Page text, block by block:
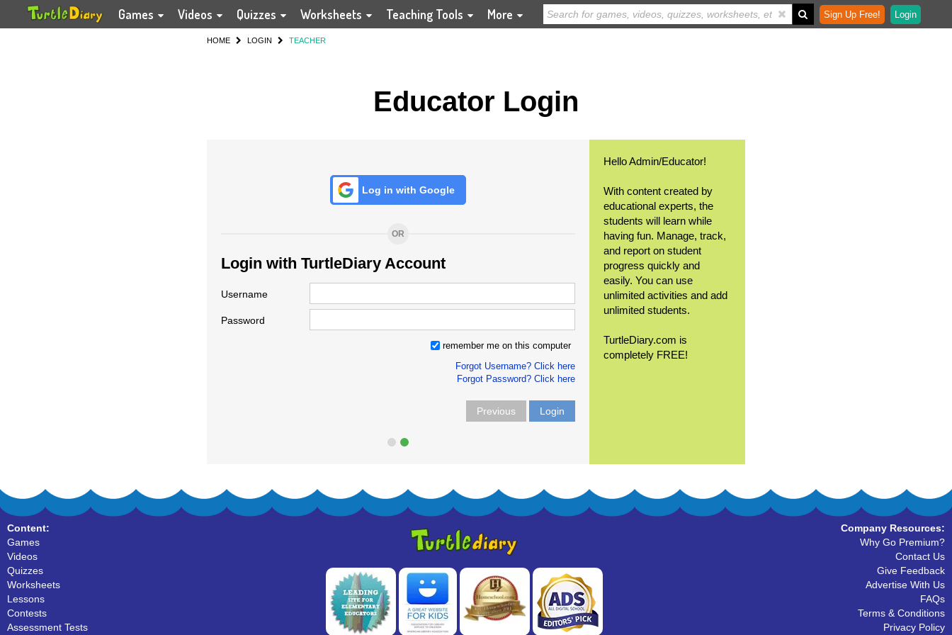
Games Videos Quizzes Worksheets Teaching Tools More Sign Up Free! Login
HOME LOGIN TEACHER
Educator Login
Log in with Google
OR
Login with TurtleDiary Account
Username
Password
remember me on this computer
Forgot Username? Click here
Forgot Password? Click here
Previous Login
Hello Admin/Educator!
With content created by
educational experts, the
students will learn while
having fun. Manage, track,
and report on student
progress quickly and
easily. You can use
unlimited activities and add
unlimited students.
TurtleDiary.com is
completely FREE!
Content:
Games
Videos
Quizzes
Worksheets
Lessons
Contests
Assessment Tests
Company Resources:
Why Go Premium?
Contact Us
Give Feedback
Advertise With Us
FAQs
Terms & Conditions
Privacy Policy